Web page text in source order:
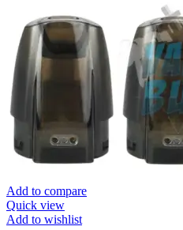
Add to compare
Quick view
Add to wishlist